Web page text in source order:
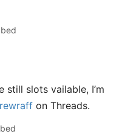
still slots vailable, I’m
on Threads.